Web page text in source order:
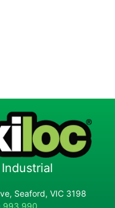
Seaford, VIC 3198